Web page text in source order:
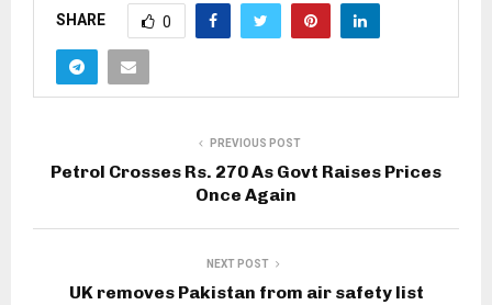
SHARE 0
PREVIOUS POST
Petrol Crosses Rs. 270 As Govt Raises Prices
Once Again
NEXT POST
UK removes Pakistan from air safety list